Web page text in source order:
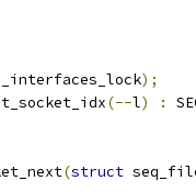
);
(--l) :
(struct